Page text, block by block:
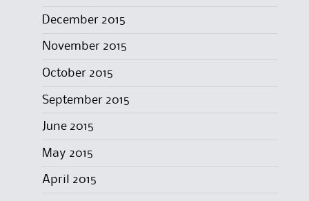
December 2015
November 2015
October 2015
September 2015
June 2015
May 2015
April 2015